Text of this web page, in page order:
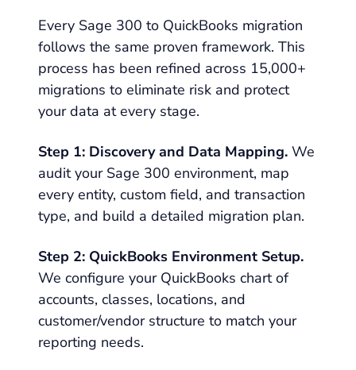
Every Sage 300 to QuickBooks migration
follows the same proven framework. This
process has been refined across 15,000+
migrations to eliminate risk and protect
your data at every stage.
Step 1: Discovery and Data Mapping. We
audit your Sage 300 environment, map
every entity, custom field, and transaction
type, and build a detailed migration plan.
Step 2: QuickBooks Environment Setup.
We configure your QuickBooks chart of
accounts, classes, locations, and
customer/vendor structure to match your
reporting needs.